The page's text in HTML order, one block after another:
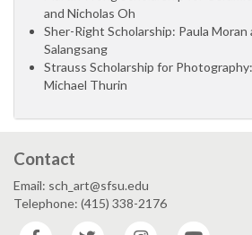
and Nicholas Oh
Sher-Right Scholarship: Paula Moran
Salangsang
Strauss Scholarship for
Michael Thurin
Contact
Email: sch_art@sfsu.edu
Telephone: (415) 338-2176
Facebook
Twitter Instagram